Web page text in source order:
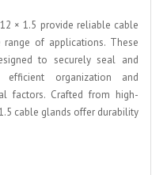
× 1.5 provide reliable cable
of applications. These
to securely seal and
organization and
factors. Crafted from high-
cable glands offer durability